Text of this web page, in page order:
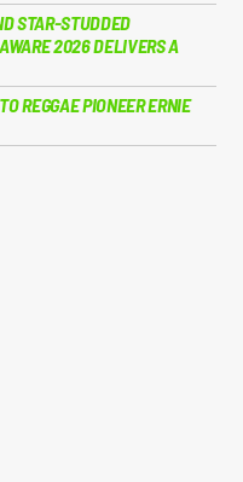
STAR-STUDDED
2026 DELIVERS A
REGGAE PIONEER ERNIE